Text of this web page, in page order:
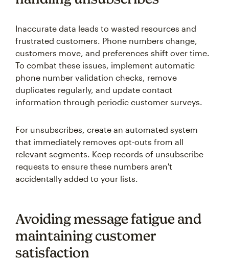
Inaccurate data leads to wasted resources and
frustrated customers. Phone numbers change,
customers move, and preferences shift over time.
To combat these issues, implement automatic
phone number validation checks, remove
duplicates regularly, and update contact
information through periodic customer surveys.
For unsubscribes, create an automated system
that immediately removes opt-outs from all
relevant segments. Keep records of unsubscribe
requests to ensure these numbers aren't
accidentally added to your lists.
Avoiding message fatigue and
maintaining customer
satisfaction